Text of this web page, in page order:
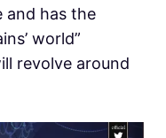
and has the
world”
revolve around